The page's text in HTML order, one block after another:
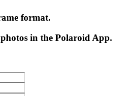
format.
in the Polaroid App.